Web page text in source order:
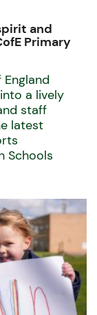
and
Primary
a lively
staff
latest
Schools